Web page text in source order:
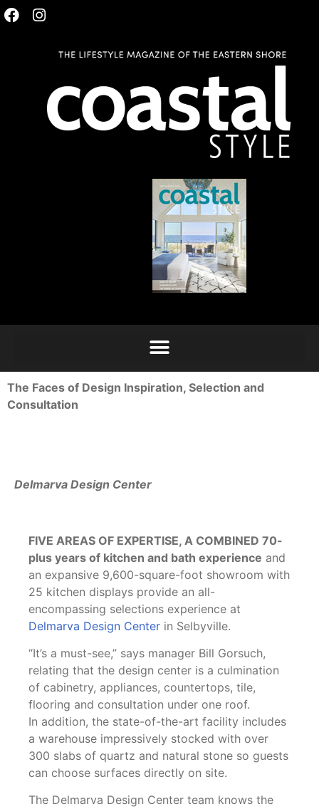
The Faces of Design Inspiration, Selection and
Consultation
Delmarva Design Center
FIVE AREAS OF EXPERTISE, A COMBINED 70-
plus years of kitchen and bath experience and
an expansive 9,600-square-foot showroom with
25 kitchen displays provide an all-
encompassing selections experience at
Delmarva Design Center in Selbyville.
“It’s a must-see,” says manager Bill Gorsuch,
relating that the design center is a culmination
of cabinetry, appliances, countertops, tile,
flooring and consultation under one roof.
In addition, the state-of-the-art facility includes
a warehouse impressively stocked with over
300 slabs of quartz and natural stone so guests
can choose surfaces directly on site.
The Delmarva Design Center team knows the